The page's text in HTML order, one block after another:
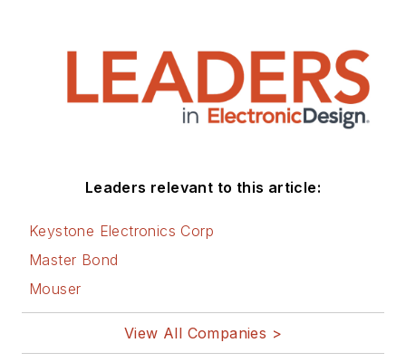
Leaders relevant to this article:
Keystone Electronics Corp
Master Bond
Mouser
View All Companies >